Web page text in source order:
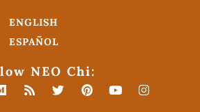
ENGLISH
ESPAÑOL
NEO Chi: